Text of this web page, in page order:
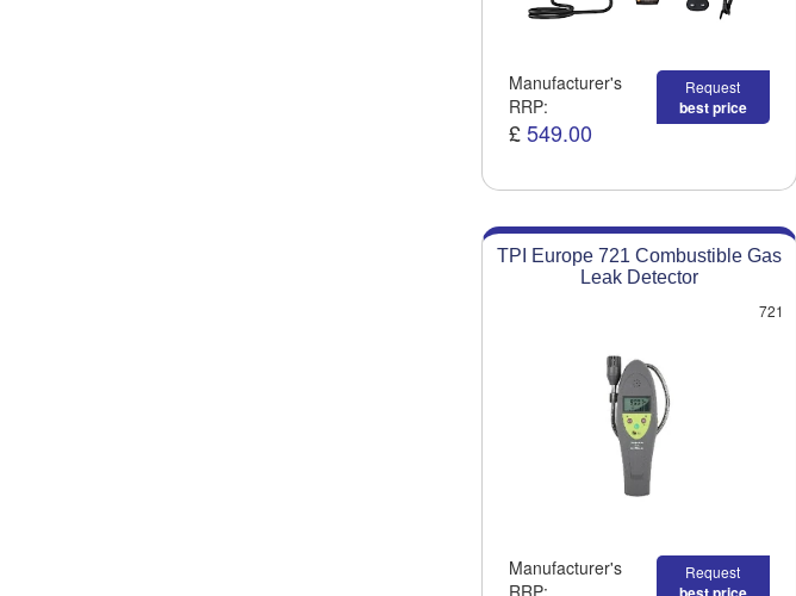
Manufacturer's
RRP:
£ 549.00
Request
best price
TPI Europe 721 Combustible Gas
Leak Detector
721
Manufacturer's
RRP:
Request